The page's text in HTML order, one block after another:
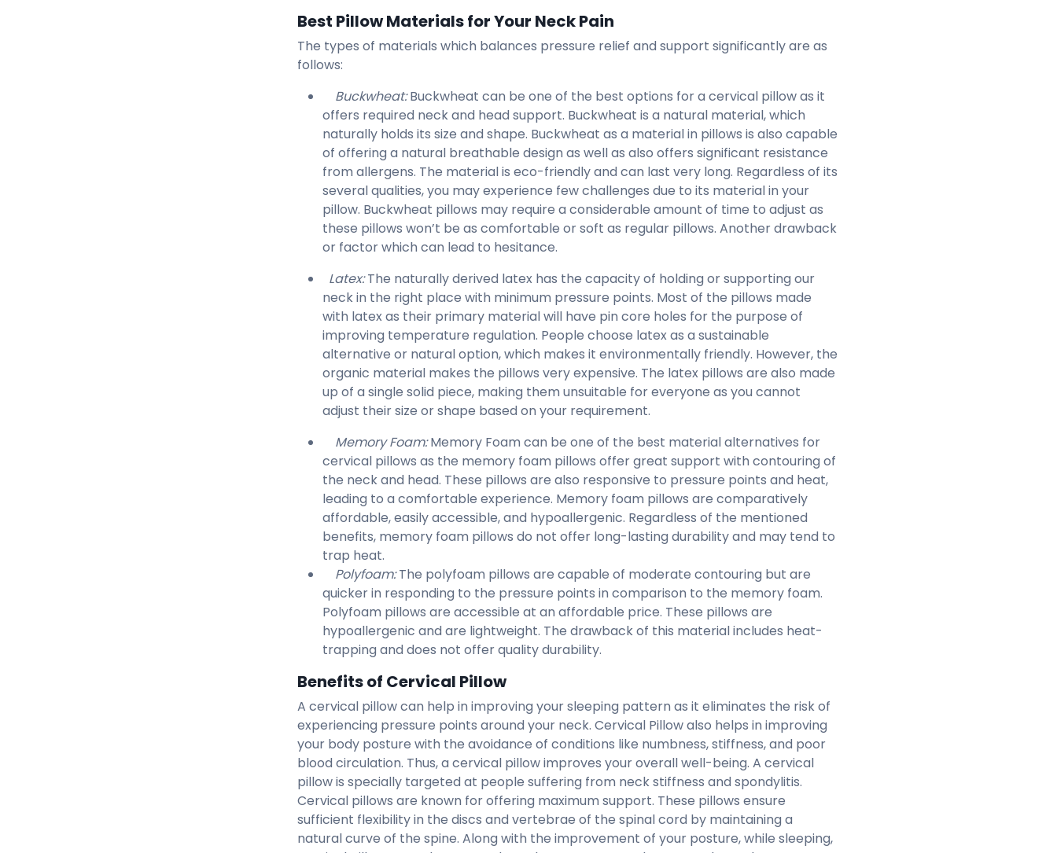
Best Pillow Materials for Your Neck Pain
The types of materials which balances pressure relief and support significantly are as
follows:
Buckwheat:Buckwheat can be one of the best options for a cervical pillow as it
offers required neck and head support. Buckwheat is a natural material, which
naturally holds its size and shape. Buckwheat as a material in pillows is also capable
of offering a natural breathable design as well as also offers significant resistance
from allergens. The material is eco-friendly and can last very long. Regardless of its
several qualities, you may experience few challenges due to its material in your
pillow. Buckwheat pillows may require a considerable amount of time to adjust as
these pillows won’t be as comfortable or soft as regular pillows. Another drawback
or factor which can lead to hesitance.
Latex:The naturally derived latex has the capacity of holding or supporting our
neck in the right place with minimum pressure points. Most of the pillows made
with latex as their primary material will have pin core holes for the purpose of
improving temperature regulation. People choose latex as a sustainable
alternative or natural option, which makes it environmentally friendly. However, the
organic material makes the pillows very expensive. The latex pillows are also made
up of a single solid piece, making them unsuitable for everyone as you cannot
adjust their size or shape based on your requirement.
Memory Foam:Memory Foam can be one of the best material alternatives for
cervical pillows as the memory foam pillows offer great support with contouring of
the neck and head. These pillows are also responsive to pressure points and heat,
leading to a comfortable experience. Memory foam pillows are comparatively
affordable, easily accessible, and hypoallergenic. Regardless of the mentioned
benefits, memory foam pillows do not offer long-lasting durability and may tend to
trap heat.
Polyfoam:The polyfoam pillows are capable of moderate contouring but are
quicker in responding to the pressure points in comparison to the memory foam.
Polyfoam pillows are accessible at an affordable price. These pillows are
hypoallergenic and are lightweight. The drawback of this material includes heat-
trapping and does not offer quality durability.
Benefits of Cervical Pillow
A cervical pillow can help in improving your sleeping pattern as it eliminates the risk of
experiencing pressure points around your neck. Cervical Pillow also helps in improving
your body posture with the avoidance of conditions like numbness, stiffness, and poor
blood circulation. Thus, a cervical pillow improves your overall well-being. A cervical
pillow is specially targeted at people suffering from neck stiffness and spondylitis.
Cervical pillows are known for offering maximum support. These pillows ensure
sufficient flexibility in the discs and vertebrae of the spinal cord by maintaining a
natural curve of the spine. Along with the improvement of your posture, while sleeping,